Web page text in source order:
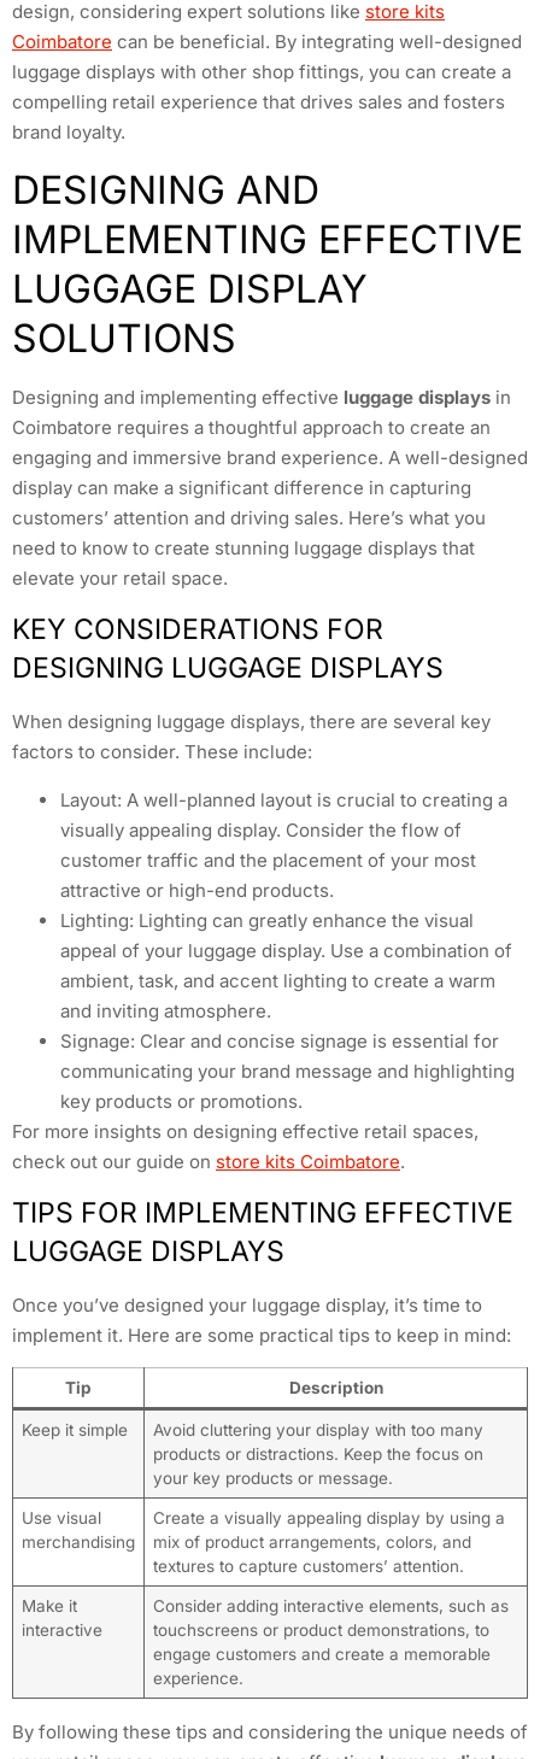
design, considering expert solutions like store kits
Coimbatore can be beneficial. By integrating well-designed
luggage displays with other shop fittings, you can create a
compelling retail experience that drives sales and fosters
brand loyalty.
DESIGNING AND
IMPLEMENTING EFFECTIVE
LUGGAGE DISPLAY
SOLUTIONS
Designing and implementing effective luggage displays in
Coimbatore requires a thoughtful approach to create an
engaging and immersive brand experience. A well-designed
display can make a significant difference in capturing
customers’ attention and driving sales. Here’s what you
need to know to create stunning luggage displays that
elevate your retail space.
KEY CONSIDERATIONS FOR
DESIGNING LUGGAGE DISPLAYS
When designing luggage displays, there are several key
factors to consider. These include:
Layout: A well-planned layout is crucial to creating a
visually appealing display. Consider the flow of
customer traffic and the placement of your most
attractive or high-end products.
Lighting: Lighting can greatly enhance the visual
appeal of your luggage display. Use a combination of
ambient, task, and accent lighting to create a warm
and inviting atmosphere.
Signage: Clear and concise signage is essential for
communicating your brand message and highlighting
key products or promotions.
For more insights on designing effective retail spaces,
check out our guide on store kits Coimbatore.
TIPS FOR IMPLEMENTING EFFECTIVE
LUGGAGE DISPLAYS
Once you’ve designed your luggage display, it’s time to
implement it. Here are some practical tips to keep in mind:
Tip Description
Keep it simple
Avoid cluttering your display with too many
products or distractions. Keep the focus on
your key products or message.
Use visual
merchandising
Create a visually appealing display by using a
mix of product arrangements, colors, and
textures to capture customers’ attention.
Make it
interactive
Consider adding interactive elements, such as
touchscreens or product demonstrations, to
engage customers and create a memorable
experience.
By following these tips and considering the unique needs of